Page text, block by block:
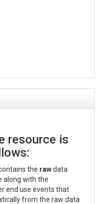
resource is
the rawdata
along with the
end use events that
from the raw data